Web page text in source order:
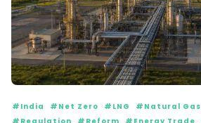
#India #Net Zero #LNG #Natural Gas
#Regulation
#Reform #Energy Trade